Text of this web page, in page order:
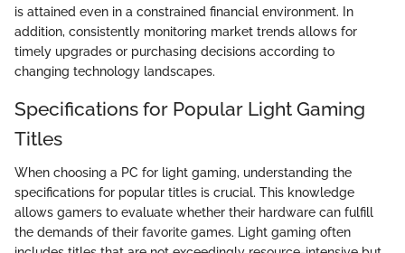
is attained even in a constrained financial environment. In
addition, consistently monitoring market trends allows for
timely upgrades or purchasing decisions according to
changing technology landscapes.
Specifications for Popular Light Gaming
Titles
When choosing a PC for light gaming, understanding the
specifications for popular titles is crucial. This knowledge
allows gamers to evaluate whether their hardware can fulfill
the demands of their favorite games. Light gaming often